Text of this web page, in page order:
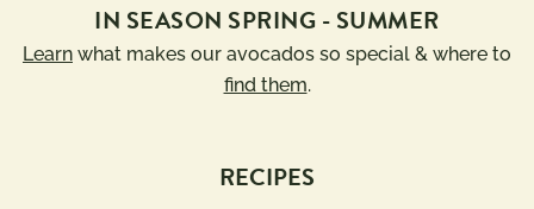
IN SEASON SPRING - SUMMER
Learn what makes our avocados so special & where to
find them.
RECIPES